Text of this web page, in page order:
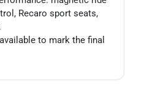
Recaro sport seats,
to mark the final